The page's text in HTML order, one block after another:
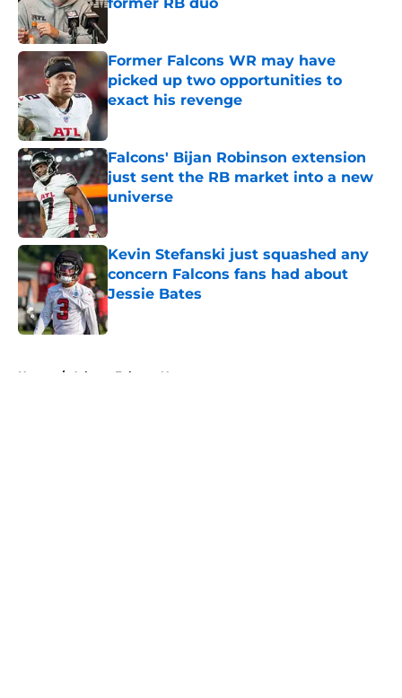
Former Falcons WR may have
picked up two opportunities to
exact his revenge
Published by on Invalid Date
Falcons' Bijan Robinson extension
just sent the RB market into a new
universe
Published by on Invalid Date
Kevin Stefanski just squashed any
concern Falcons fans had about
Jessie Bates
Published by on Invalid Date
Home / Atlanta Falcons News